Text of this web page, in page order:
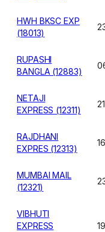
HWH BKSC EXP
(18013)
RUPASHI
BANGLA (12883)
NETAJI
EXPRESS (12311)
RAJDHANI
EXPRES (12313)
MUMBAI MAIL
(12321)
VIBHUTI
EXPRESS